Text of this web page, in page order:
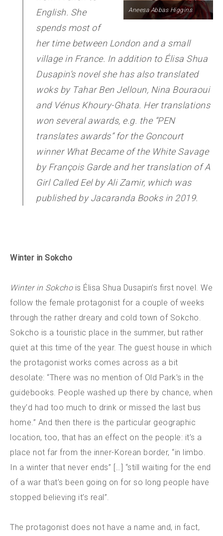
Aneesa Abbas Higgins
English. She
spends most of
her time between London and a small
village in France. In addition to Élisa Shua
Dusapin’s novel she has also translated
woks by Tahar Ben Jelloun, Nina Bouraoui
and Vénus Khoury-Ghata. Her translations
won several awards, e.g. the “PEN
translates awards” for the Goncourt
winner What Became of the White Savage
by François Garde and her translation ofA
Girl Called Eelby Ali Zamir, which was
published by Jacaranda Books in 2019.
Winter in Sokcho
Winter in Sokchois Élisa Shua Dusapin’s first novel. We
follow the female protagonist for a couple of weeks
through the rather dreary and cold town of Sokcho.
Sokcho is a touristic place in the summer, but rather
quiet at this time of the year. The guest house in which
the protagonist works comes across as a bit
desolate: “There was no mention of Old Park’s in the
guidebooks. People washed up there by chance, when
they’d had too much to drink or missed the last bus
home.” And then there is the particular geographic
location, too, that has an effect on the people: it’s a
place not far from the inner-Korean border, “in limbo.
In a winter that never ends” […] “still waiting for the end
of a war that’s been going on for so long people have
stopped believing it’s real”.
The protagonist does not have a name and, in fact,